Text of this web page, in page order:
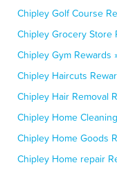
Chipley Golf Course
Chipley Grocery Store
Chipley Gym Rewards
Chipley Haircuts
Chipley Hair Removal
Chipley Home
Chipley Home Goods
Chipley Home repair